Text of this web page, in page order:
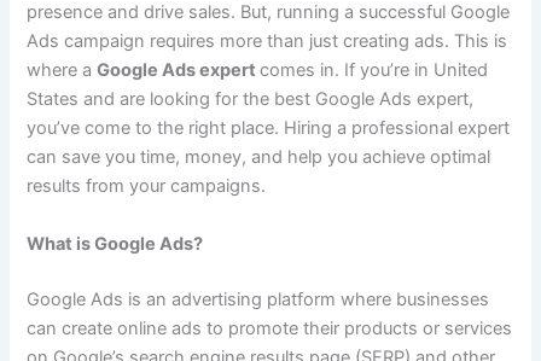
presence and drive sales. But, running a successful Google
Ads campaign requires more than just creating ads. This is
where aGoogle Ads expertcomes in. If you’re in United
States and are looking for the best Google Ads expert,
you’ve come to the right place. Hiring a professional expert
can save you time, money, and help you achieve optimal
results from your campaigns.
What is Google Ads?
Google Ads is an advertising platform where businesses
can create online ads to promote their products or services